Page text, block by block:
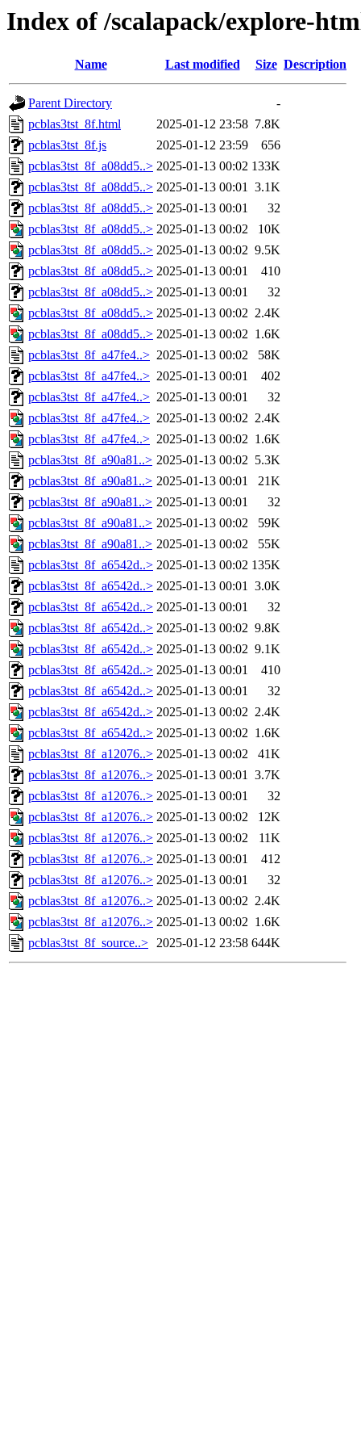
Index of /scalapack/explore-
Name Last modified Size Description
Parent Directory
-
pcblas3tst_8f.html
2025-01-12 23:58 7.8K
pcblas3tst_8f.js
2025-01-12 23:59
656
pcblas3tst_8f_a08dd5..> 2025-01-13 00:02 133K
pcblas3tst_8f_a08dd5..> 2025-01-13 00:01 3.1K
pcblas3tst_8f_a08dd5..> 2025-01-13 00:01
32
pcblas3tst_8f_a08dd5..> 2025-01-13 00:02
10K
pcblas3tst_8f_a08dd5..> 2025-01-13 00:02 9.5K
pcblas3tst_8f_a08dd5..> 2025-01-13 00:01
410
pcblas3tst_8f_a08dd5..> 2025-01-13 00:01
32
pcblas3tst_8f_a08dd5..> 2025-01-13 00:02 2.4K
pcblas3tst_8f_a08dd5..> 2025-01-13 00:02 1.6K
pcblas3tst_8f_a47fe4..> 2025-01-13 00:02
58K
pcblas3tst_8f_a47fe4..> 2025-01-13 00:01
402
pcblas3tst_8f_a47fe4..> 2025-01-13 00:01
32
pcblas3tst_8f_a47fe4..> 2025-01-13 00:02 2.4K
pcblas3tst_8f_a47fe4..> 2025-01-13 00:02 1.6K
pcblas3tst_8f_a90a81..> 2025-01-13 00:02 5.3K
pcblas3tst_8f_a90a81..> 2025-01-13 00:01
21K
pcblas3tst_8f_a90a81..> 2025-01-13 00:01
32
pcblas3tst_8f_a90a81..> 2025-01-13 00:02
59K
pcblas3tst_8f_a90a81..> 2025-01-13 00:02
55K
pcblas3tst_8f_a6542d..> 2025-01-13 00:02 135K
pcblas3tst_8f_a6542d..> 2025-01-13 00:01 3.0K
pcblas3tst_8f_a6542d..> 2025-01-13 00:01
32
pcblas3tst_8f_a6542d..> 2025-01-13 00:02 9.8K
pcblas3tst_8f_a6542d..> 2025-01-13 00:02 9.1K
pcblas3tst_8f_a6542d..> 2025-01-13 00:01
410
pcblas3tst_8f_a6542d..> 2025-01-13 00:01
32
pcblas3tst_8f_a6542d..> 2025-01-13 00:02 2.4K
pcblas3tst_8f_a6542d..> 2025-01-13 00:02 1.6K
pcblas3tst_8f_a12076..> 2025-01-13 00:02
41K
pcblas3tst_8f_a12076..> 2025-01-13 00:01 3.7K
pcblas3tst_8f_a12076..> 2025-01-13 00:01
32
pcblas3tst_8f_a12076..> 2025-01-13 00:02
12K
pcblas3tst_8f_a12076..> 2025-01-13 00:02
11K
pcblas3tst_8f_a12076..> 2025-01-13 00:01
412
pcblas3tst_8f_a12076..> 2025-01-13 00:01
32
pcblas3tst_8f_a12076..> 2025-01-13 00:02 2.4K
pcblas3tst_8f_a12076..> 2025-01-13 00:02 1.6K
pcblas3tst_8f_source..> 2025-01-12 23:58 644K